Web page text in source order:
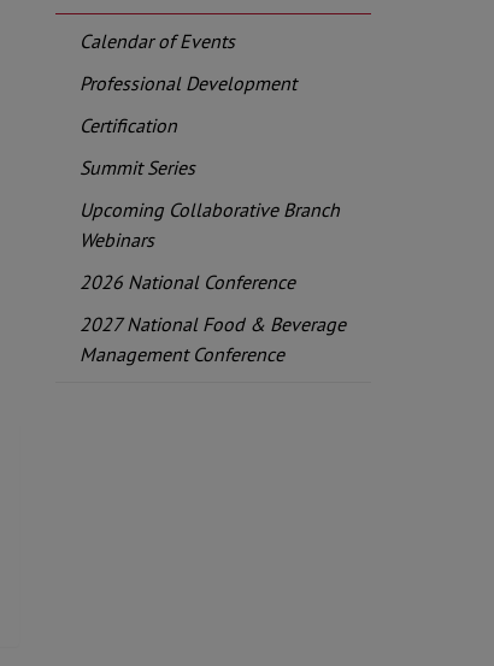
Calendar of Events
Professional Development
Certification
Summit Series
Upcoming Collaborative Branch
Webinars
2026 National Conference
2027 National Food & Beverage
Management Conference